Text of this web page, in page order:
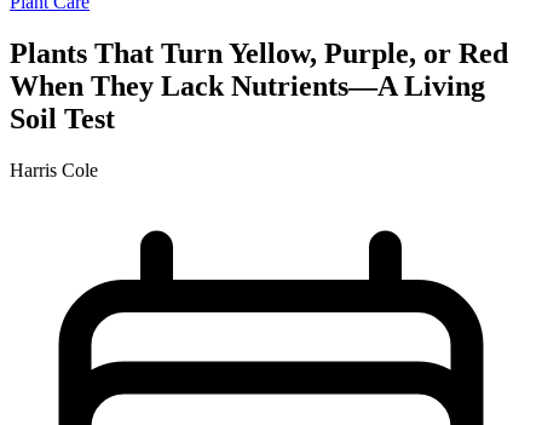
Plants That Turn Yellow, Purple, or Red
When They Lack Nutrients—A Living
Soil Test
Harris Cole